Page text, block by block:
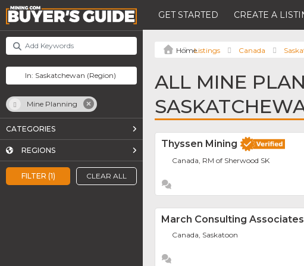
GET STARTED CREATE A
FILTER (1) CLEAR ALL
Mine Planning
CATEGORIES
REGIONS
Listings Canada
ALL MINE
Thyssen Mining
Canada, RM of Sherwood SK
March Consulting
Canada, Saskatoon